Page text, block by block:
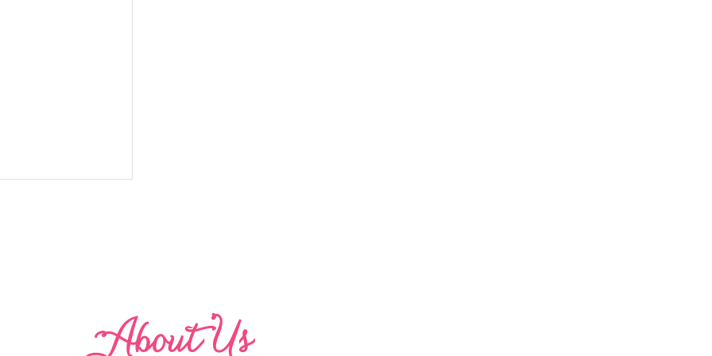
with Ruffle Leg